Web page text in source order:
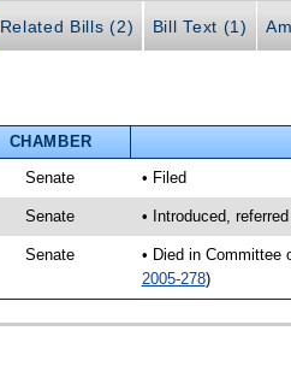
Related Bills (2) Bill Text (1)
CHAMBER
Senate • Filed
Senate • Introduced,
Senate
• Died in
2005-278)